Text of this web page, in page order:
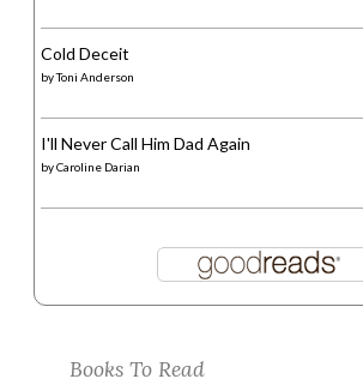
Cold Deceit
byToni Anderson
I'll Never Call Him Dad Again
byCaroline Darian
Books To Read